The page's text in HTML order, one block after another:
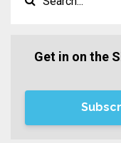
Get in on the